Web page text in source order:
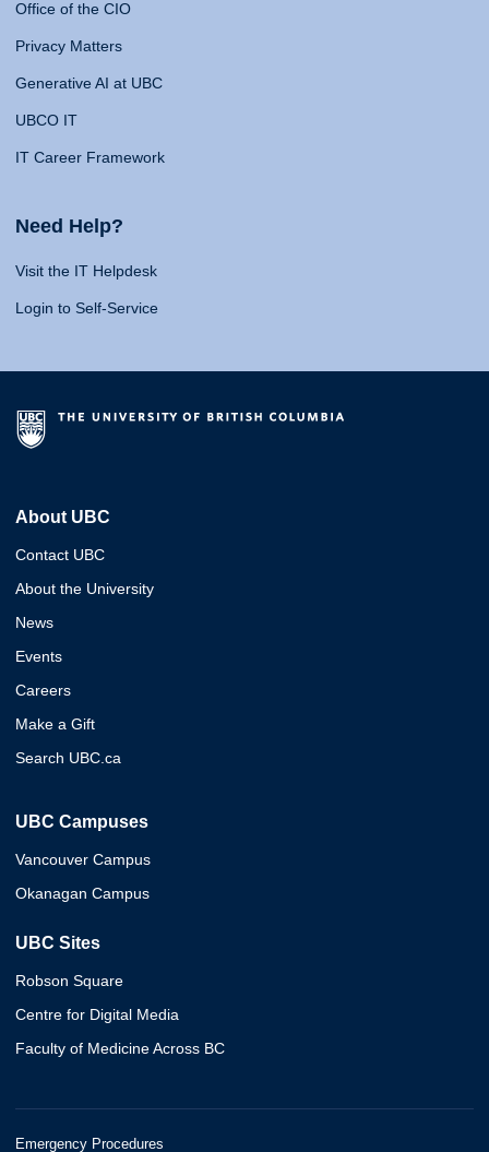
Office of the CIO
Privacy Matters
Generative AI at UBC
UBCO IT
IT Career Framework
Need Help?
Visit the IT Helpdesk
Login to Self-Service
About UBC
Contact UBC
About the University
News
Events
Careers
Make a Gift
Search UBC.ca
UBC Campuses
Vancouver Campus
Okanagan Campus
UBC Sites
Robson Square
Centre for Digital Media
Faculty of Medicine Across BC
Emergency Procedures